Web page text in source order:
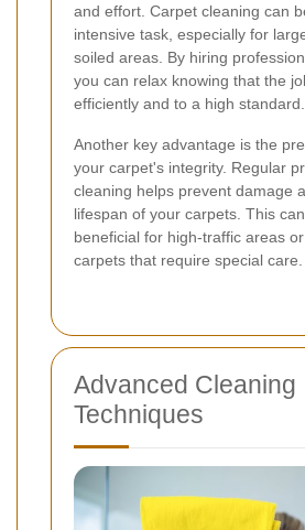
and effort. Carpet cleaning can
intensive task, especially for
soiled areas. By hiring
you can relax knowing that the
efficiently and to a high standard.
Another key advantage is the
your carpet's integrity. Regular
cleaning helps prevent damage
lifespan of your carpets. This
beneficial for high-traffic areas
carpets that require special care.
Advanced Cleaning
Techniques